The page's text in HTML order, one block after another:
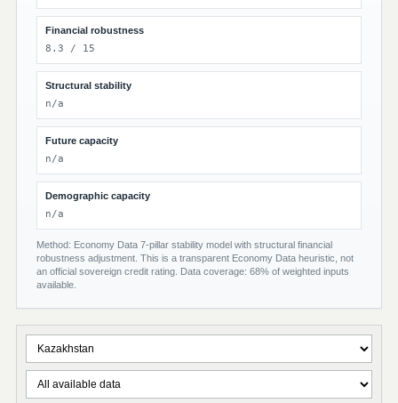
Financial robustness
8.3 / 15
Structural stability
n/a
Future capacity
n/a
Demographic capacity
n/a
Method: Economy Data 7-pillar stability model with structural financial
robustness adjustment. This is a transparent Economy Data heuristic, not
an official sovereign credit rating. Data coverage: 68% of weighted inputs
available.